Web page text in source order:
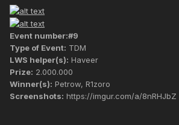
Event number:#9
Type of Event: TDM
LWS helper(s): Haveer
Prize: 2.000.000
Winner(s): Petrow, R1zoro
Screenshots: https://imgur.com/a/8nRHJbZ